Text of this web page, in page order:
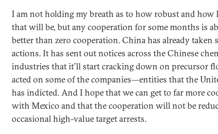
I am not holding my breath as to how robust and how
that will be, but any cooperation for some months is
better than zero cooperation. China has already taken
actions. It has sent out notices across the Chinese
industries that it’ll start cracking down on precursor
acted on some of the companies—entities that the
has indicted. And I hope that we can get to far more
with Mexico and that the cooperation will not be
occasional high-value target arrests.